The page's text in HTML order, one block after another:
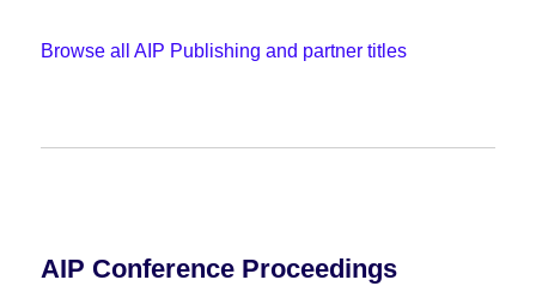
Browse all AIP Publishing and partner titles
AIP Conference Proceedings